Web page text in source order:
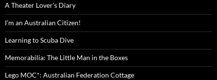
A Theater Lover’s Diary
I’m an Australian Citizen!
Learning to Scuba Dive
Memorabilia: The Little Man in the Boxes
Lego MOC*: Australian Federation Cottage